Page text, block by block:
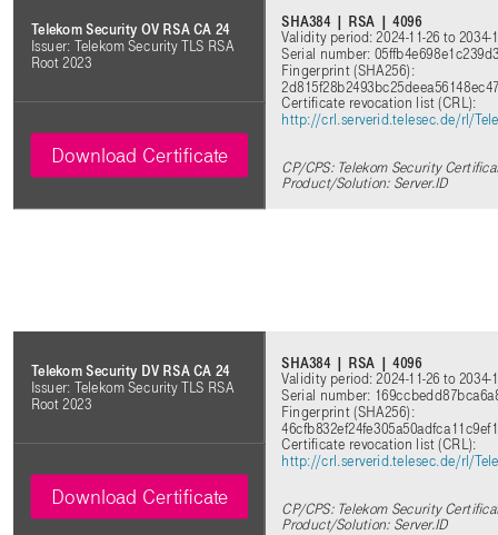
Telekom Security OV RSA CA 24
Issuer: Telekom Security TLS RSA
Root 2023
SHA384 | RSA | 4096
Validity period: 2024-11-26 to 2034-
Serial number:
Fingerprint (SHA256):
Certificate revocation list (CRL):
http://crl.serverid.telesec.de/rl/
CP/CPS: Telekom Security
Product/Solution: Server.ID
Download Certificate
Telekom Security DV RSA CA 24
Issuer: Telekom Security TLS RSA
Root 2023
SHA384 | RSA | 4096
Validity period: 2024-11-26 to 2034-
Serial number:
Fingerprint (SHA256):
Certificate revocation list (CRL):
http://crl.serverid.telesec.de/rl/
CP/CPS: Telekom Security
Product/Solution: Server.ID
Download Certificate